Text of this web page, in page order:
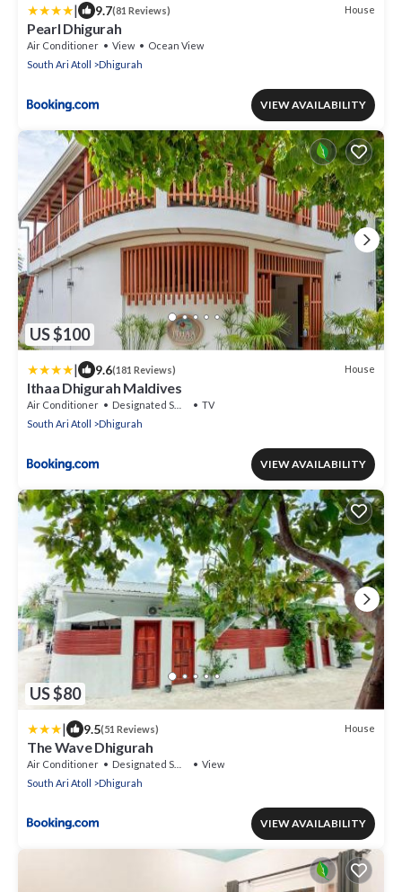
| 9.7(81 Reviews) House
Pearl Dhigurah
Air Conditioner View
Ocean View
South Ari Atoll
Dhigurah
VIEW AVAILABILITY
US $100
| 9.6(181 Reviews) House
Ithaa Dhigurah Maldives
Air Conditioner Designated Smoking Area
TV
South Ari Atoll
Dhigurah
VIEW AVAILABILITY
US $80
| 9.5(51 Reviews) House
The Wave Dhigurah
Air Conditioner Designated Smoking Area
View
South Ari Atoll
Dhigurah
VIEW AVAILABILITY